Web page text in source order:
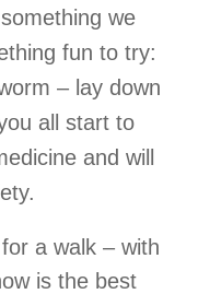
we
fun to try:
– lay down
all start to
and will
a walk – with
is the best